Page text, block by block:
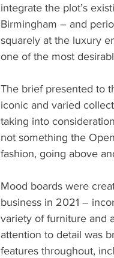
integrate the plot’s
Birmingham – and
squarely at the luxury
one of the most
The brief presented to
iconic and varied
taking into
not something the
fashion, going above
Mood boards were
business in 2021 –
variety of furniture and
attention to detail was
features throughout,